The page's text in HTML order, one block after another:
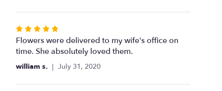
5
Rated
5
out
stars
Flowers were delivered to my wife's office on
time. She absolutely loved them.
william s. July 31, 2020